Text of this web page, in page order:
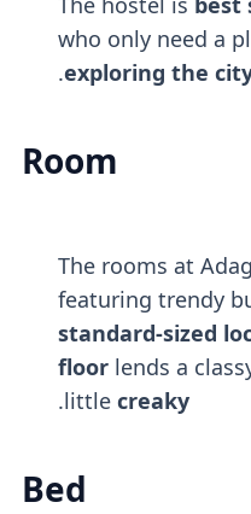
who only need a
exploring the
.
Room
The rooms at
featuring trendy
standard-sized
floorlends a
little creaky
.
Bed